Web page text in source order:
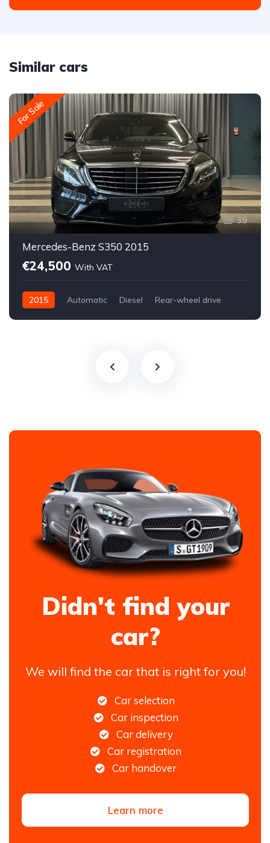
Similar cars
For Sale
39
Mercedes-Benz S350 2015
€24,500 With VAT
2015 Automatic Diesel Rear-wheel drive
Didn't find your
car?
We will find the car that is right for you!
Car selection
Car inspection
Car delivery
Car registration
Car handover
Learn more